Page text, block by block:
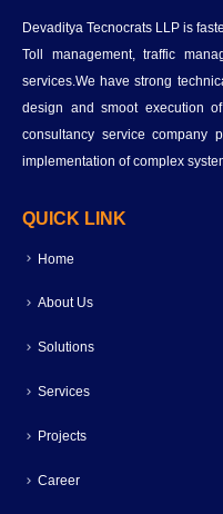
Devaditya Tecnocrats LLP is
Toll management, traffic
services.We have strong
design and smoot execution
consultancy service company
implementation of complex
QUICK LINK
Home
About Us
Solutions
Services
Projects
Career